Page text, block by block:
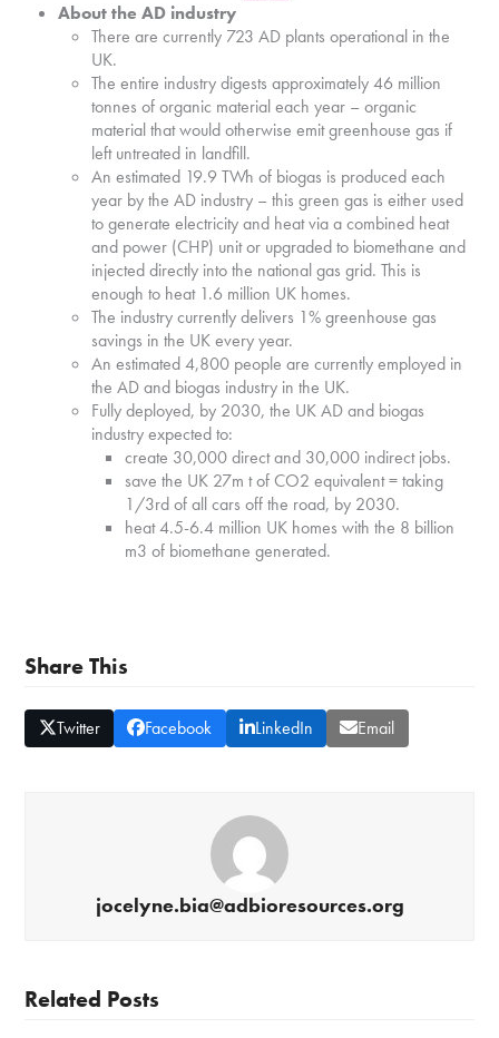
About the AD industry
There are currently 723 AD plants operational in the
UK.
The entire industry digests approximately 46 million
tonnes of organic material each year – organic
material that would otherwise emit greenhouse gas if
left untreated in landfill.
An estimated 19.9 TWh of biogas is produced each
year by the AD industry – this green gas is either used
to generate electricity and heat via a combined heat
and power (CHP) unit or upgraded to biomethane and
injected directly into the national gas grid. This is
enough to heat 1.6 million UK homes.
The industry currently delivers 1% greenhouse gas
savings in the UK every year.
An estimated 4,800 people are currently employed in
the AD and biogas industry in the UK.
Fully deployed, by 2030, the UK AD and biogas
industry expected to:
create 30,000 direct and 30,000 indirect jobs.
save the UK 27m t of CO2 equivalent = taking
1/3rd of all cars off the road, by 2030.
heat 4.5-6.4 million UK homes with the 8 billion
m3 of biomethane generated.
Share This
Twitter Facebook LinkedIn Email
jocelyne.bia@adbioresources.org
Related Posts